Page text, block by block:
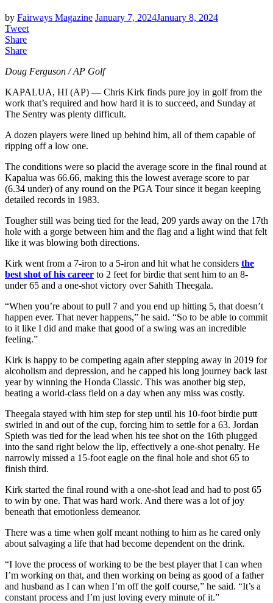
by Fairways Magazine January 7, 2024January 8, 2024
Tweet
Share
Share
Doug Ferguson / AP Golf
KAPALUA, HI (AP) — Chris Kirk finds pure joy in golf from the
work that’s required and how hard it is to succeed, and Sunday at
The Sentry was plenty difficult.
A dozen players were lined up behind him, all of them capable of
ripping off a low one.
The conditions were so placid the average score in the final round at
Kapalua was 66.66, making this the lowest average score to par
(6.34 under) of any round on the PGA Tour since it began keeping
detailed records in 1983.
Tougher still was being tied for the lead, 209 yards away on the 17th
hole with a gorge between him and the flag and a light wind that felt
like it was blowing both directions.
Kirk went from a 7-iron to a 5-iron and hit what he considers the
best shot of his career to 2 feet for birdie that sent him to an 8-
under 65 and a one-shot victory over Sahith Theegala.
“When you’re about to pull 7 and you end up hitting 5, that doesn’t
happen ever. That never happens,” he said. “So to be able to commit
to it like I did and make that good of a swing was an incredible
feeling.”
Kirk is happy to be competing again after stepping away in 2019 for
alcoholism and depression, and he capped his long journey back last
year by winning the Honda Classic. This was another big step,
beating a world-class field on a day when any miss was costly.
Theegala stayed with him step for step until his 10-foot birdie putt
swirled in and out of the cup, forcing him to settle for a 63. Jordan
Spieth was tied for the lead when his tee shot on the 16th plugged
into the sand right below the lip, effectively a one-shot penalty. He
narrowly missed a 15-foot eagle on the final hole and shot 65 to
finish third.
Kirk started the final round with a one-shot lead and had to post 65
to win by one. That was hard work. And there was a lot of joy
beneath that emotionless demeanor.
There was a time when golf meant nothing to him as he cared only
about salvaging a life that had become dependent on the drink.
“I love the process of working to be the best player that I can when
I’m working on that, and then working on being as good of a father
and husband as I can when I’m off the golf course,” he said. “It’s a
constant process and I’m just loving every minute of it.”